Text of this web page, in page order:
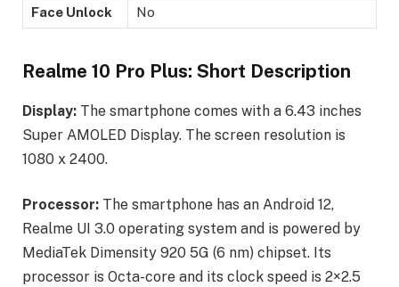
Face Unlock No
Realme 10 Pro Plus: Short Description
Display: The smartphone comes with a 6.43 inches
Super AMOLED Display. The screen resolution is
1080 x 2400.
Processor: The smartphone has an Android 12,
Realme UI 3.0 operating system and is powered by
MediaTek Dimensity 920 5G (6 nm) chipset. Its
processor is Octa-core and its clock speed is 2×2.5